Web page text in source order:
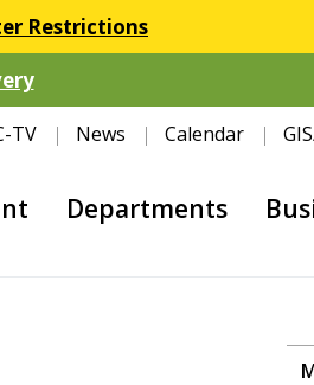
Restrictions
TV News Calendar
Departments